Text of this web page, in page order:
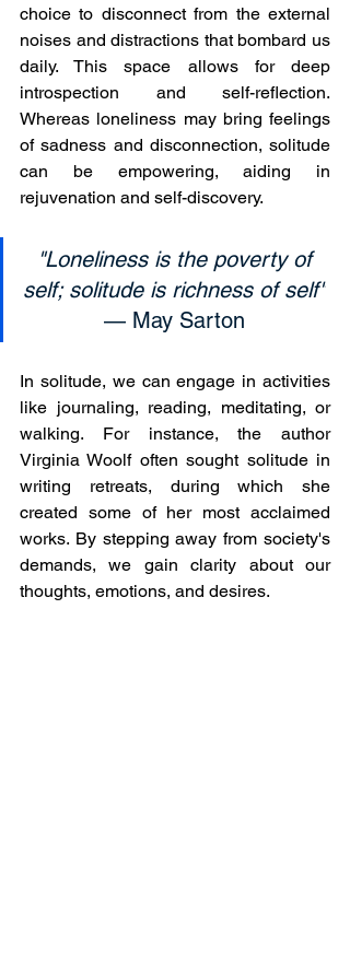
choice to disconnect from the external
noises and distractions that bombard us
daily. This space allows for deep
introspection and self-reflection.
Whereas loneliness may bring feelings
of sadness and disconnection, solitude
can be empowering, aiding in
rejuvenation and self-discovery.
"Loneliness is the poverty of
self; solitude is richness of self"
— May Sarton
In solitude, we can engage in activities
like journaling, reading, meditating, or
walking. For instance, the author
Virginia Woolf often sought solitude in
writing retreats, during which she
created some of her most acclaimed
works. By stepping away from society's
demands, we gain clarity about our
thoughts, emotions, and desires.